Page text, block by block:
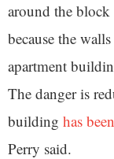
around the block
because the
apartment
The danger is
building has
Perry said.